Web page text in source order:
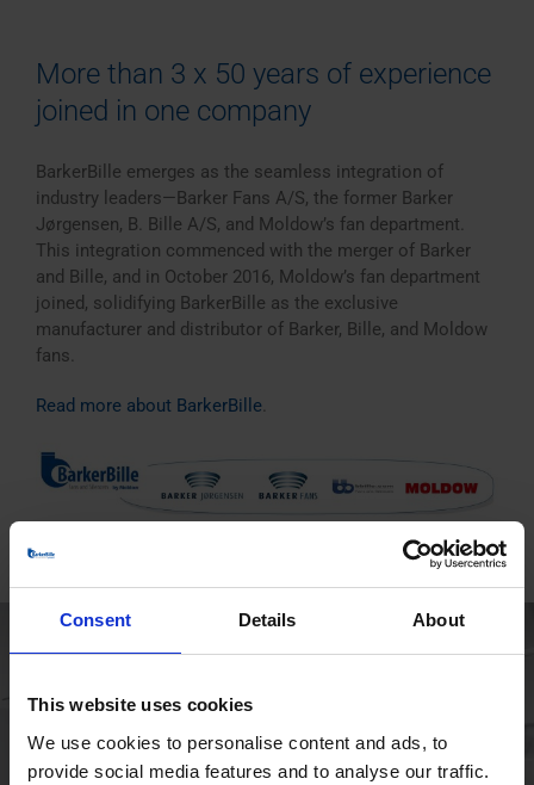
Consent Details About
This website uses cookies
We use cookies to personalise content and ads, to
provide social media features and to analyse our traffic.
More than 3 x 50 years of experience
joined in one company
BarkerBille emerges as the seamless integration of
industry leaders—Barker Fans A/S, the former Barker
Jørgensen, B. Bille A/S, and Moldow’s fan department.
This integration commenced with the merger of Barker
and Bille, and in October 2016, Moldow’s fan department
joined, solidifying BarkerBille as the exclusive
manufacturer and distributor of Barker, Bille, and Moldow
fans.
Read more about BarkerBille.